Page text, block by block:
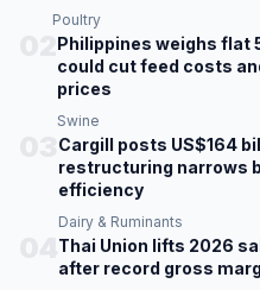
Poultry
Philippines weighs flat
could cut feed costs
prices
Swine
Cargill posts US$164
restructuring narrows
efficiency
Dairy & Ruminants
Thai Union lifts 2026
after record gross